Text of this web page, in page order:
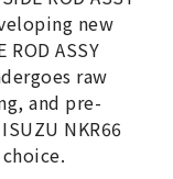
new
ASSY
raw
and pre-
NKR66
choice.